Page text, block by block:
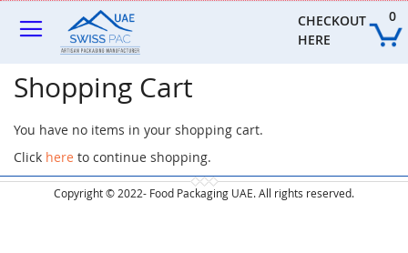
Skip
to
Content
CHECKOUT
HERE
0
Shopping Cart
You have no items in your shopping cart.
Click here to continue shopping.
Copyright © 2022- Food Packaging UAE. All rights reserved.